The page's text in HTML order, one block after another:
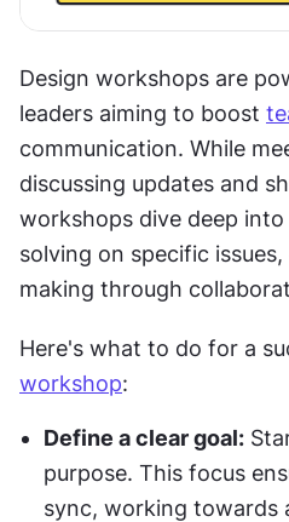
Design workshops are
leaders aiming to boost
communication. While
discussing updates and
workshops dive deep
solving on specific
making through
Here's what to do for a
workshop:
Define a clear goal:
purpose. This focus
sync, working towards